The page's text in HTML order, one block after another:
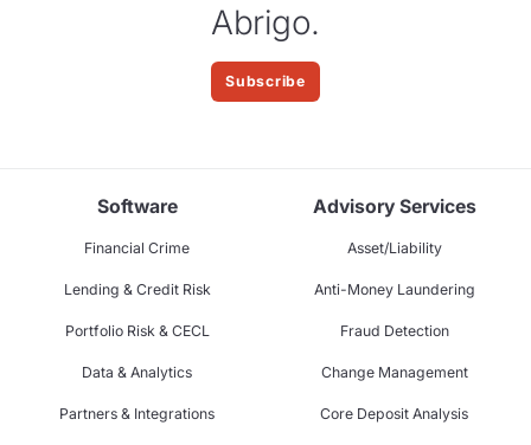
Abrigo.
Subscribe
Software
Financial Crime
Lending & Credit Risk
Portfolio Risk & CECL
Data & Analytics
Partners & Integrations
Advisory Services
Asset/Liability
Anti-Money Laundering
Fraud Detection
Change Management
Core Deposit Analysis